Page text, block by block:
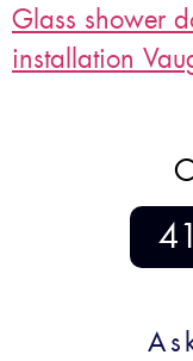
Glass shower
installation